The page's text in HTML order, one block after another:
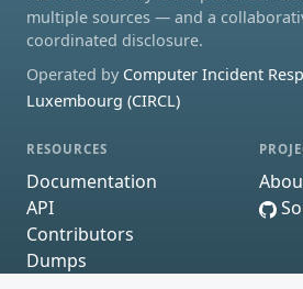
multiple sources — and a
coordinated disclosure.
Operated by Computer Incident
Luxembourg (CIRCL)
RESOURCES
Documentation
API
Contributors
Dumps